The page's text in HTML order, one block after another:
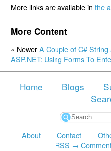
More links are available inthe
More Content
« NewerA Couple of C# String
ASP.NET: Using Forms To
Home Blogs
About Contact
RSS →